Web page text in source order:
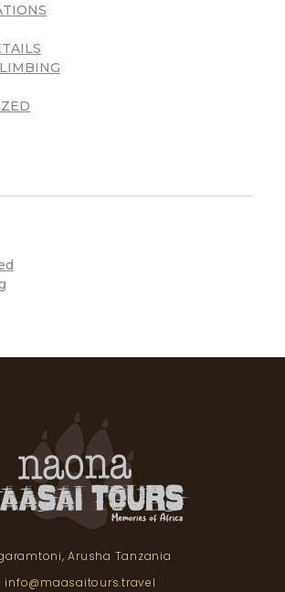
Arusha Tanzania
info@maasaitours.travel